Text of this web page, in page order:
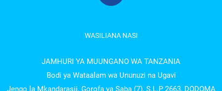
WASILIANA NASI
JAMHURI YA MUUNGANO WA TANZANIA
Bodi ya Wataalam wa Ununuzi na Ugavi
Jengo la Mkandarasii, Gorofa ya Saba (7), S.L.P 2663, DODOMA